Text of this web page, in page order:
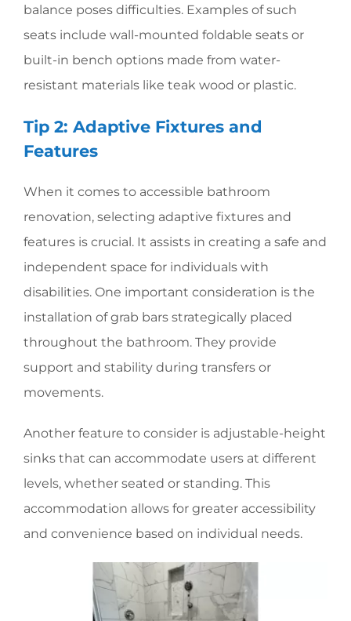
balance poses difficulties. Examples of such
seats include wall-mounted foldable seats or
built-in bench options made from water-
resistant materials like teak wood or plastic.
Tip 2: Adaptive Fixtures and
Features
When it comes to accessible bathroom
renovation, selecting adaptive fixtures and
features is crucial. It assists in creating a safe and
independent space for individuals with
disabilities. One important consideration is the
installation of grab bars strategically placed
throughout the bathroom. They provide
support and stability during transfers or
movements.
Another feature to consider is adjustable-height
sinks that can accommodate users at different
levels, whether seated or standing. This
accommodation allows for greater accessibility
and convenience based on individual needs.